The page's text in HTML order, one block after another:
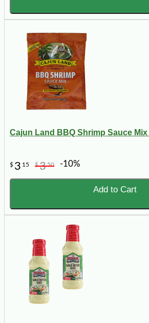
Cajun Land BBQ Shrimp Sauce Mix
$ 3 15 $350 -10%
Add to Cart